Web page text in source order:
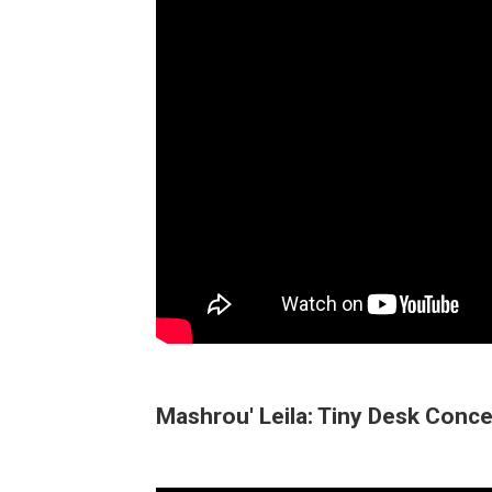
Mashrou' Leila: Tiny Desk